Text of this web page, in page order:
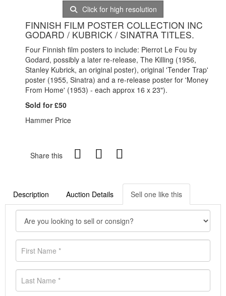
Click for high resolution
FINNISH FILM POSTER COLLECTION INC
GODARD / KUBRICK / SINATRA TITLES.
Four Finnish film posters to include: Pierrot Le Fou by
Godard, possibly a later re-release, The Killing (1956,
Stanley Kubrick, an original poster), original 'Tender Trap'
poster (1955, Sinatra) and a re-release poster for 'Money
From Home' (1953) - each approx 16 x 23").
Sold for £50
Hammer Price
Share this
Description Auction Details Sell one like this